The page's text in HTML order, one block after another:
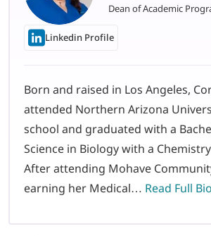
Dean of Academic
Linkedin Profile
Born and raised in Los Angeles,
attended Northern Arizona
school and graduated with a
Science in Biology with a
After attending Mohave
earning her Medical… Read Full Bio